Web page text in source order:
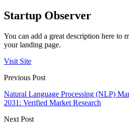
Startup Observer
You can add a great description here to
your landing page.
Visit Site
Previous Post
Natural Language Processing (NLP)
2031: Verified Market Research
Next Post